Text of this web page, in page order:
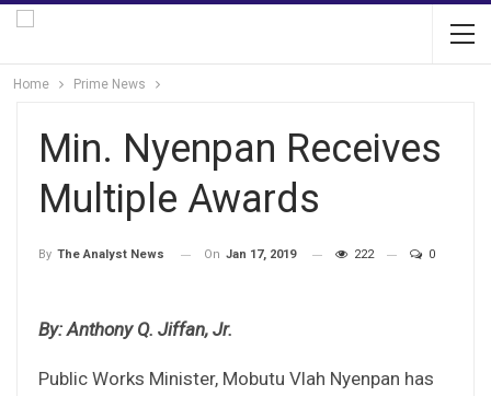
Home Prime News
Min. Nyenpan Receives
Multiple Awards
By The Analyst News On Jan 17, 2019 222 0
By: Anthony Q. Jiffan, Jr.
Public Works Minister, Mobutu Vlah Nyenpan has